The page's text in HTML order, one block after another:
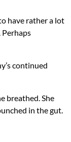
have rather a lot
continued
breathed. She
in the gut.